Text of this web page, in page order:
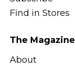
Find in Stores
The Magazine
About